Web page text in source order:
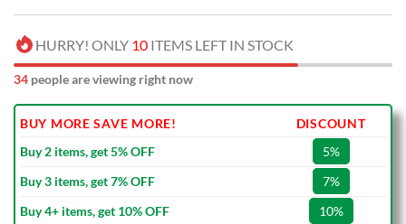
HURRY! ONLY 10 ITEMS LEFT IN STOCK
34 people are viewing right now
BUY MORE SAVE MORE!
DISCOUNT
Buy 2 items, get 5% OFF
5%
Buy 3 items, get 7% OFF
7%
Buy 4+ items, get 10% OFF
10%